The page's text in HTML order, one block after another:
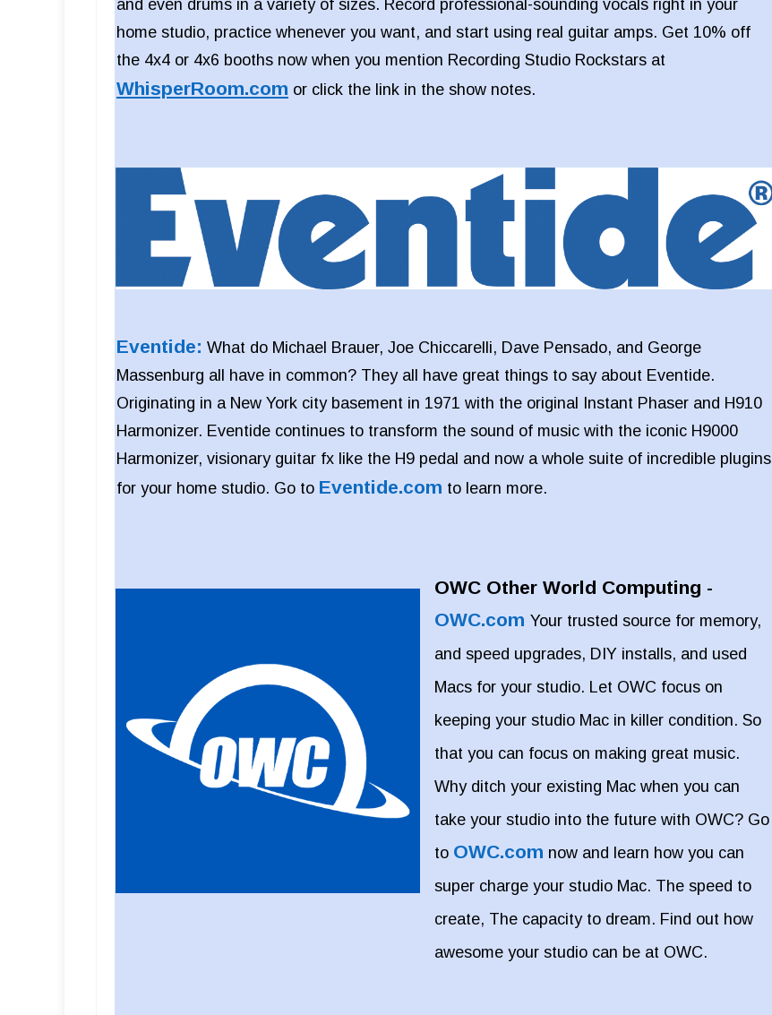
and even drums in a variety of sizes. Record professional-sounding vocals right in your
home studio, practice whenever you want, and start using real guitar amps. Get 10% off
the 4x4 or 4x6 booths now when you mention Recording Studio Rockstars at
WhisperRoom.com or click the link in the show notes.
Eventide: What do Michael Brauer, Joe Chiccarelli, Dave Pensado, and George
Massenburg all have in common? They all have great things to say about Eventide.
Originating in a New York city basement in 1971 with the original Instant Phaser and H910
Harmonizer. Eventide continues to transform the sound of music with the iconic H9000
Harmonizer, visionary guitar fx like the H9 pedal and now a whole suite of incredible plugins
for your home studio. Go to Eventide.com to learn more.
OWC Other World Computing -
OWC.com Your trusted source for memory,
and speed upgrades, DIY installs, and used
Macs for your studio. Let OWC focus on
keeping your studio Mac in killer condition. So
that you can focus on making great music.
Why ditch your existing Mac when you can
take your studio into the future with OWC? Go
to OWC.com now and learn how you can
super charge your studio Mac. The speed to
create, The capacity to dream. Find out how
awesome your studio can be at OWC.